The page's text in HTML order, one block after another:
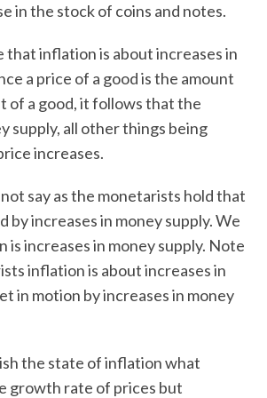
in the stock of coins and notes.
that inflation is about increases in
a price of a good is the amount
of a good, it follows that the
supply, all other things being
increases.
say as the monetarists hold that
by increases in money supply. We
is increases in money supply. Note
inflation is about increases in
in motion by increases in money
the state of inflation what
growth rate of prices but